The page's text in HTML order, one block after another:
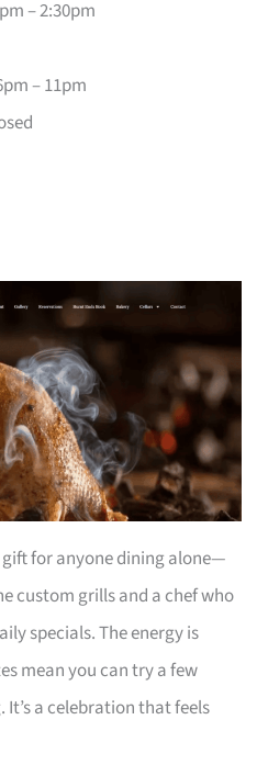
– 2:30pm
– 11pm
for anyone dining alone—
custom grills and a chef who
specials. The energy is
mean you can try a few
a celebration that feels